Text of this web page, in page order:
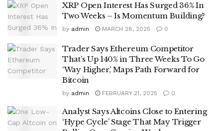
XRP Open Interest Has Surged 36% In
Two Weeks – Is Momentum Building?
by admin MARCH 28, 2025 0
Trader Says Ethereum Competitor
That’s Up 140% in Three Weeks To Go
‘Way Higher,’ Maps Path Forward for
Bitcoin
by admin FEBRUARY 21, 2025 0
Analyst Says Altcoins Close to Entering
‘Hype Cycle’ Stage That May Trigger